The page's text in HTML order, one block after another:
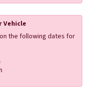
Vehicle
the following dates for